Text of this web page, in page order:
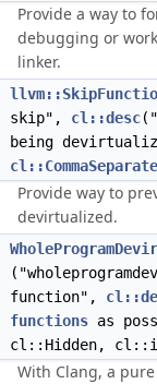
Provide a way to
debugging or
linker.
skip", cl::desc
being
Provide way to
devirtualized.
function",
functions as
cl::Hidden,
With Clang, a